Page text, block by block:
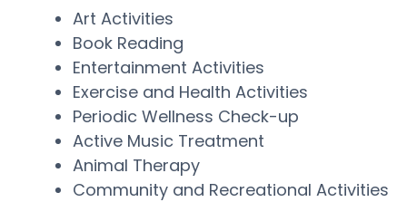
Art Activities
Book Reading
Entertainment Activities
Exercise and Health Activities
Periodic Wellness Check-up
Active Music Treatment
Animal Therapy
Community and Recreational Activities